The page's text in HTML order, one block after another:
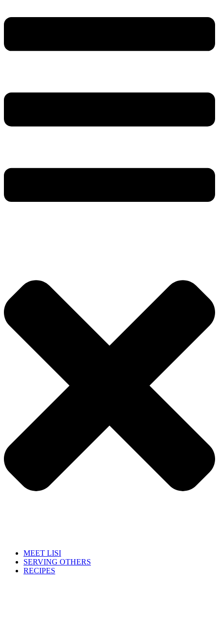
MEET LISI
SERVING OTHERS
RECIPES